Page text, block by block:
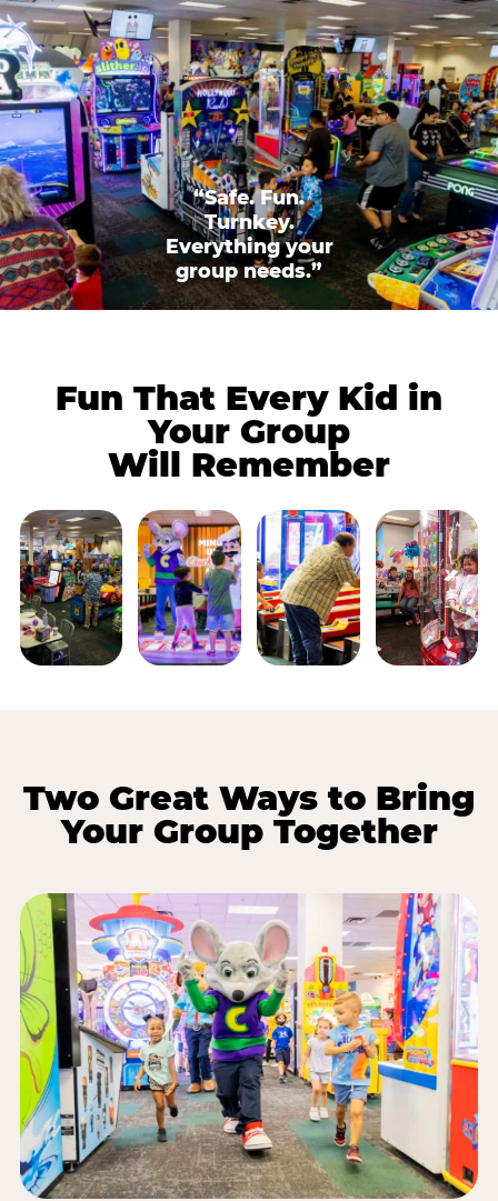
“Safe. Fun.
Turnkey.
Everything your
group needs.”
Fun That Every Kid in
Your Group
Will Remember
Two Great Ways to Bring
Your Group Together